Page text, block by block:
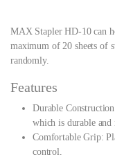
MAX Stapler HD-10 can
maximum of 20 sheets of
randomly.
Features
Durable
which is durable and
Comfortable Grip:
control.